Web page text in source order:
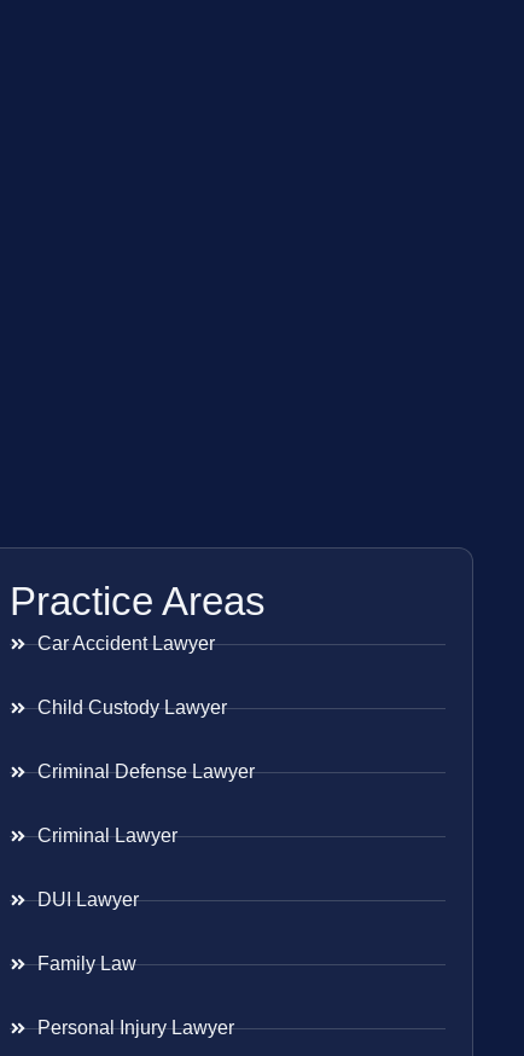
Practice Areas
Car Accident Lawyer
Child Custody Lawyer
Criminal Defense Lawyer
Criminal Lawyer
DUI Lawyer
Family Law
Personal Injury Lawyer